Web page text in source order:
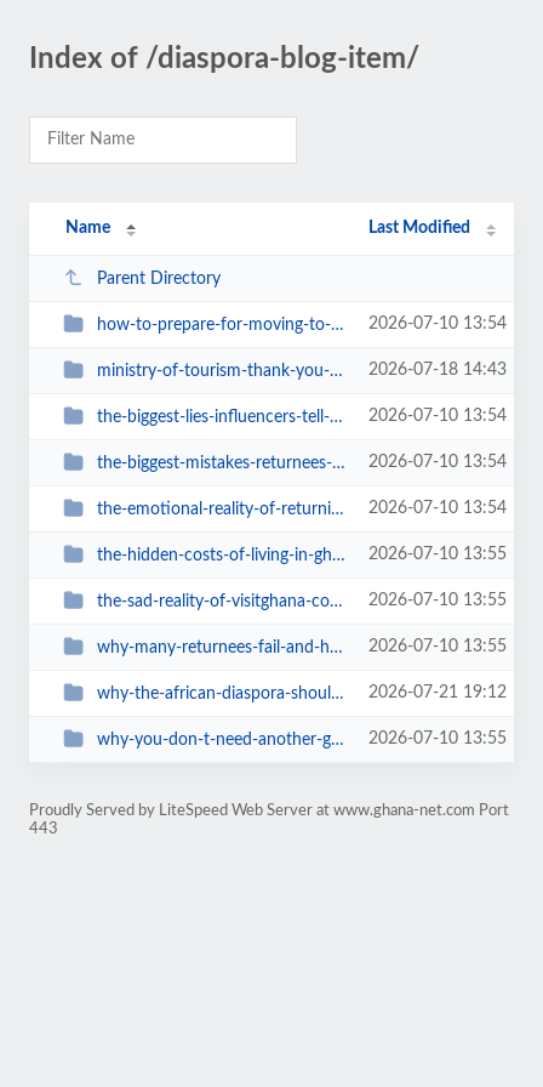
Index of /diaspora-blog-item/
Name Last Modified
Parent Directory
how-to-prepare-for-moving-to-ghana-a-real-checklist 2026-07-10 13:54
ministry-of-tourism-thank-you-for-bringing-ghana-travel-back-online 2026-07-18 14:43
the-biggest-lies-influencers-tell-about-ghana 2026-07-10 13:54
the-biggest-mistakes-returnees-make-when-moving-to-ghana 2026-07-10 13:54
the-emotional-reality-of-returning-home 2026-07-10 13:54
the-hidden-costs-of-living-in-ghana 2026-07-10 13:55
the-sad-reality-of-visitghana-com-ghanas-official-tourism-website-is-a-digita... 2026-07-10 13:55
why-many-returnees-fail-and-how-to-avoid-it 2026-07-10 13:55
why-the-african-diaspora-should-visit-ghana-in-2027-a-journey-home-during-gha... 2026-07-21 19:12
why-you-don-t-need-another-ghana-travel-book 2026-07-10 13:55
Proudly Served by LiteSpeed Web Server at www.ghana-net.com Port
443